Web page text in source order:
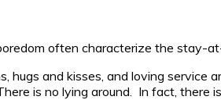
often characterize the stay-
hugs and kisses, and loving
is no lying around. In fact, there